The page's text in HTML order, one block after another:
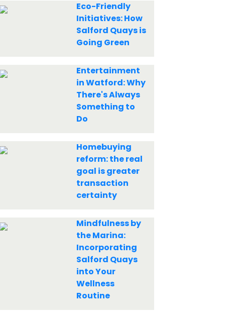
Eco-Friendly
Initiatives: How
Salford Quays is
Going Green
Entertainment
in Watford: Why
There's Always
Something to
Do
Homebuying
reform: the real
goal is greater
transaction
certainty
Mindfulness by
the Marina:
Incorporating
Salford Quays
into Your
Wellness
Routine